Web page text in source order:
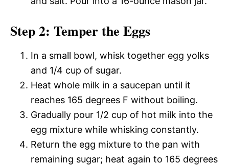
Step 2: Temper the Eggs
In a small bowl, whisk together egg yolks
and 1/4 cup of sugar.
Heat whole milk in a saucepan until it
reaches 165 degrees F without boiling.
Gradually pour 1/2 cup of hot milk into the
egg mixture while whisking constantly.
Return the egg mixture to the pan with
remaining sugar; heat again to 165 degrees